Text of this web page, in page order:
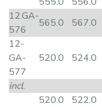
12.GA-
576
565.0 567.0
12-
GA-
577
520.0 524.0
incl.
520.0
522.0